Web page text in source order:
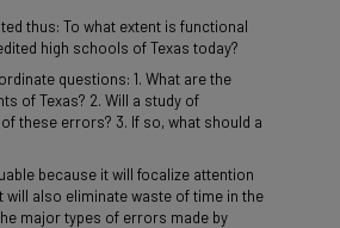
thus: To what extent is functional
high schools of Texas today?
questions: 1. What are the
of Texas? 2. Will a study of
these errors? 3. If so, what should a
because it will focalize attention
also eliminate waste of time in the
major types of errors made by